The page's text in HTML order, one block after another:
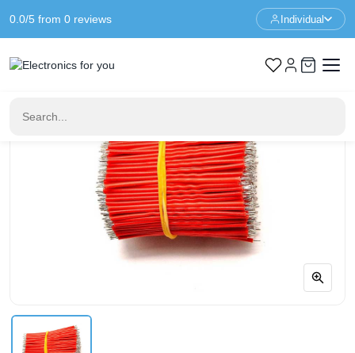
0.0/5 from 0 reviews Individual
Home Cables & Wires 5cm 24AWG Tinned Solder Wire - Red